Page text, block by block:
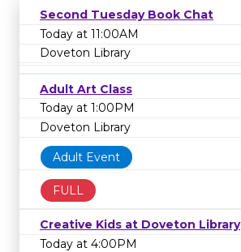
Second Tuesday Book Chat
Today at 11:00AM
Doveton Library
Adult Art Class
Today at 1:00PM
Doveton Library
Adult Event
FULL
Creative Kids at Doveton Library
Today at 4:00PM